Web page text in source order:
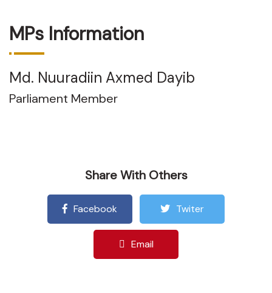
MPs Information
Md. Nuuradiin Axmed Dayib
Parliament Member
Share With Others
Facebook Twiter
Email